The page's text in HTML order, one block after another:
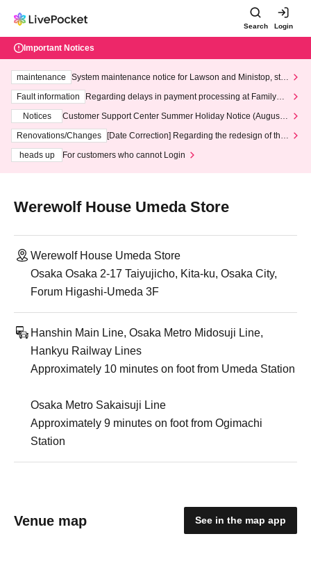
Search Login
Important Notices
maintenance
System maintenance notice for Lawson and Ministop, star
ting at 3:00 AM on Wednesday (Wed)
Fault information
Regarding delays in payment processing at FamilyMa
Notices
Customer Support Center Summer Holiday Notice (August 1
3th - August 14th, 2026)
Renovations/Changes
[Date Correction] Regarding the redesign of the
heads up
For customers who cannot Login
Werewolf House Umeda Store
Werewolf House Umeda Store
Osaka Osaka 2-17 Taiyujicho, Kita-ku, Osaka City,
Forum Higashi-Umeda 3F
Hanshin Main Line, Osaka Metro Midosuji Line,
Hankyu Railway Lines
Approximately 10 minutes on foot from Umeda Station
Osaka Metro Sakaisuji Line
Approximately 9 minutes on foot from Ogimachi
Station
Venue map See in the map app